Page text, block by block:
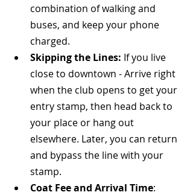
combination of walking and
buses, and keep your phone
charged.
Skipping the Lines: If you live
close to downtown - Arrive right
when the club opens to get your
entry stamp, then head back to
your place or hang out
elsewhere. Later, you can return
and bypass the line with your
stamp.
Coat Fee and Arrival Time: